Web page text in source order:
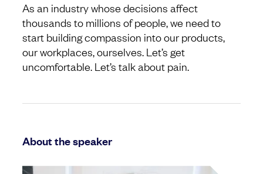
As an industry whose decisions affect
thousands to millions of people, we need to
start building compassion into our products,
our workplaces, ourselves. Let’s get
uncomfortable. Let’s talk about pain.
About the speaker